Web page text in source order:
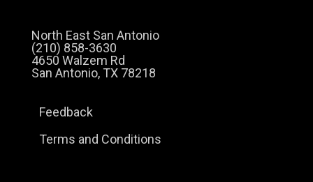
North East San Antonio
(210) 858-3630
4650 Walzem Rd
San Antonio, TX 78218
Feedback
Terms and Conditions